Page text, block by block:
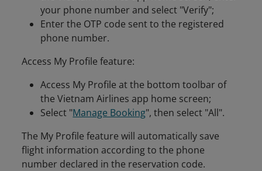
your phone number and select "Verify";
Enter the OTP code sent to the registered
phone number.
Access My Profile feature:
Access My Profile at the bottom toolbar of
the Vietnam Airlines app home screen;
Select "Manage Booking", then select "All".
The My Profile feature will automatically save
flight information according to the phone
number declared in the reservation code.